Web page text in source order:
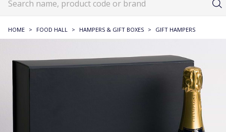
HOME > FOOD HALL > HAMPERS & GIFT BOXES > GIFT HAMPERS